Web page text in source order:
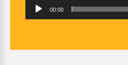
00:00